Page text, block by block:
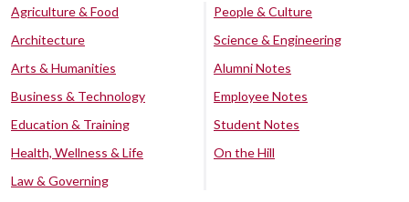
Agriculture & Food
Architecture
Arts & Humanities
Business & Technology
Education & Training
Health, Wellness & Life
Law & Governing
People & Culture
Science & Engineering
Alumni Notes
Employee Notes
Student Notes
On the Hill